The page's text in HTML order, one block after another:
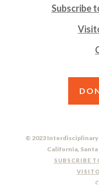
Subscribe
© 2023
California,
SUBSCRIBE